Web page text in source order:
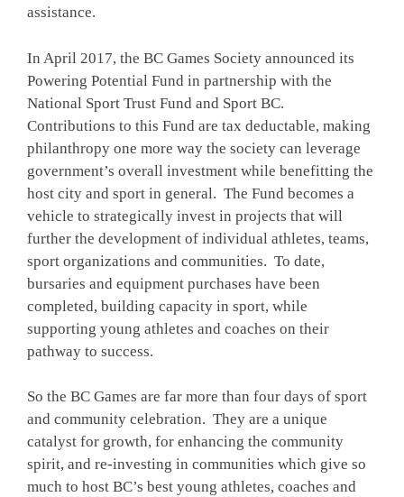
assistance.
In April 2017, the BC Games Society announced its
Powering Potential Fund in partnership with the
National Sport Trust Fund and Sport BC.
Contributions to this Fund are tax deductable, making
philanthropy one more way the society can leverage
government’s overall investment while benefitting the
host city and sport in general. The Fund becomes a
vehicle to strategically invest in projects that will
further the development of individual athletes, teams,
sport organizations and communities. To date,
bursaries and equipment purchases have been
completed, building capacity in sport, while
supporting young athletes and coaches on their
pathway to success.
So the BC Games are far more than four days of sport
and community celebration. They are a unique
catalyst for growth, for enhancing the community
spirit, and re-investing in communities which give so
much to host BC’s best young athletes, coaches and